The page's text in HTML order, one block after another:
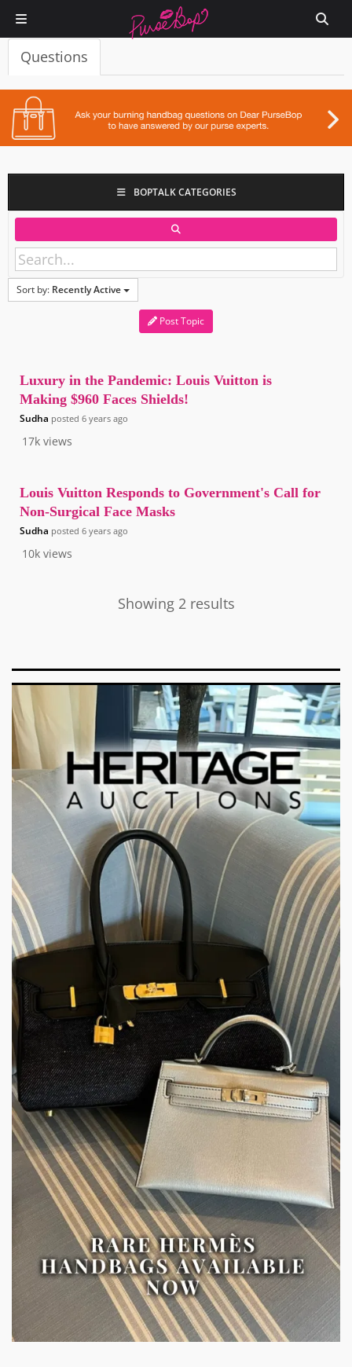
Questions
BOPTALK CATEGORIES
Sort by: Recently Active
Post Topic
17k views
Luxury in the Pandemic: Louis Vuitton is
Making $960 Faces Shields!
Sudha posted 6 years ago
10k views
Louis Vuitton Responds to Government's Call for
Non-Surgical Face Masks
Sudha posted 6 years ago
Showing 2 results